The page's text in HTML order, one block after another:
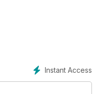
Instant Access